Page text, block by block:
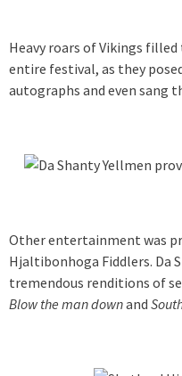
Heavy roars of Vikings
entire festival, as they
autographs and even sang
Other entertainment was
Hjaltibonhoga Fiddlers. Da
tremendous renditions of
Blow the man downand